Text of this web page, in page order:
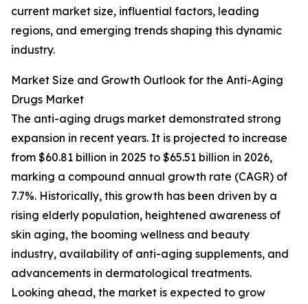
current market size, influential factors, leading
regions, and emerging trends shaping this dynamic
industry.
Market Size and Growth Outlook for the Anti-Aging
Drugs Market
The anti-aging drugs market demonstrated strong
expansion in recent years. It is projected to increase
from $60.81 billion in 2025 to $65.51 billion in 2026,
marking a compound annual growth rate (CAGR) of
7.7%. Historically, this growth has been driven by a
rising elderly population, heightened awareness of
skin aging, the booming wellness and beauty
industry, availability of anti-aging supplements, and
advancements in dermatological treatments.
Looking ahead, the market is expected to grow